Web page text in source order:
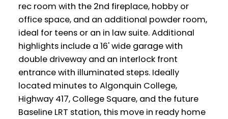
rec room with the 2nd fireplace, hobby or
office space, and an additional powder room,
ideal for teens or an in law suite. Additional
highlights include a 16' wide garage with
double driveway and an interlock front
entrance with illuminated steps. Ideally
located minutes to Algonquin College,
Highway 417, College Square, and the future
Baseline LRT station, this move in ready home